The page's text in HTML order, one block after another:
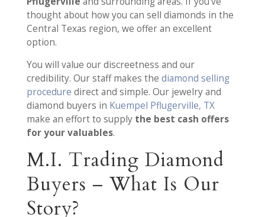
thought about how you can sell diamonds in the
Central Texas region, we offer an excellent
option.
You will value our discreetness and our
credibility. Our staff makes the diamond selling
procedure direct and simple. Our jewelry and
diamond buyers in Kuempel Pflugerville, TX
make an effort to supply the best cash offers
for your valuables.
M.I. Trading Diamond
Buyers – What Is Our
Story?